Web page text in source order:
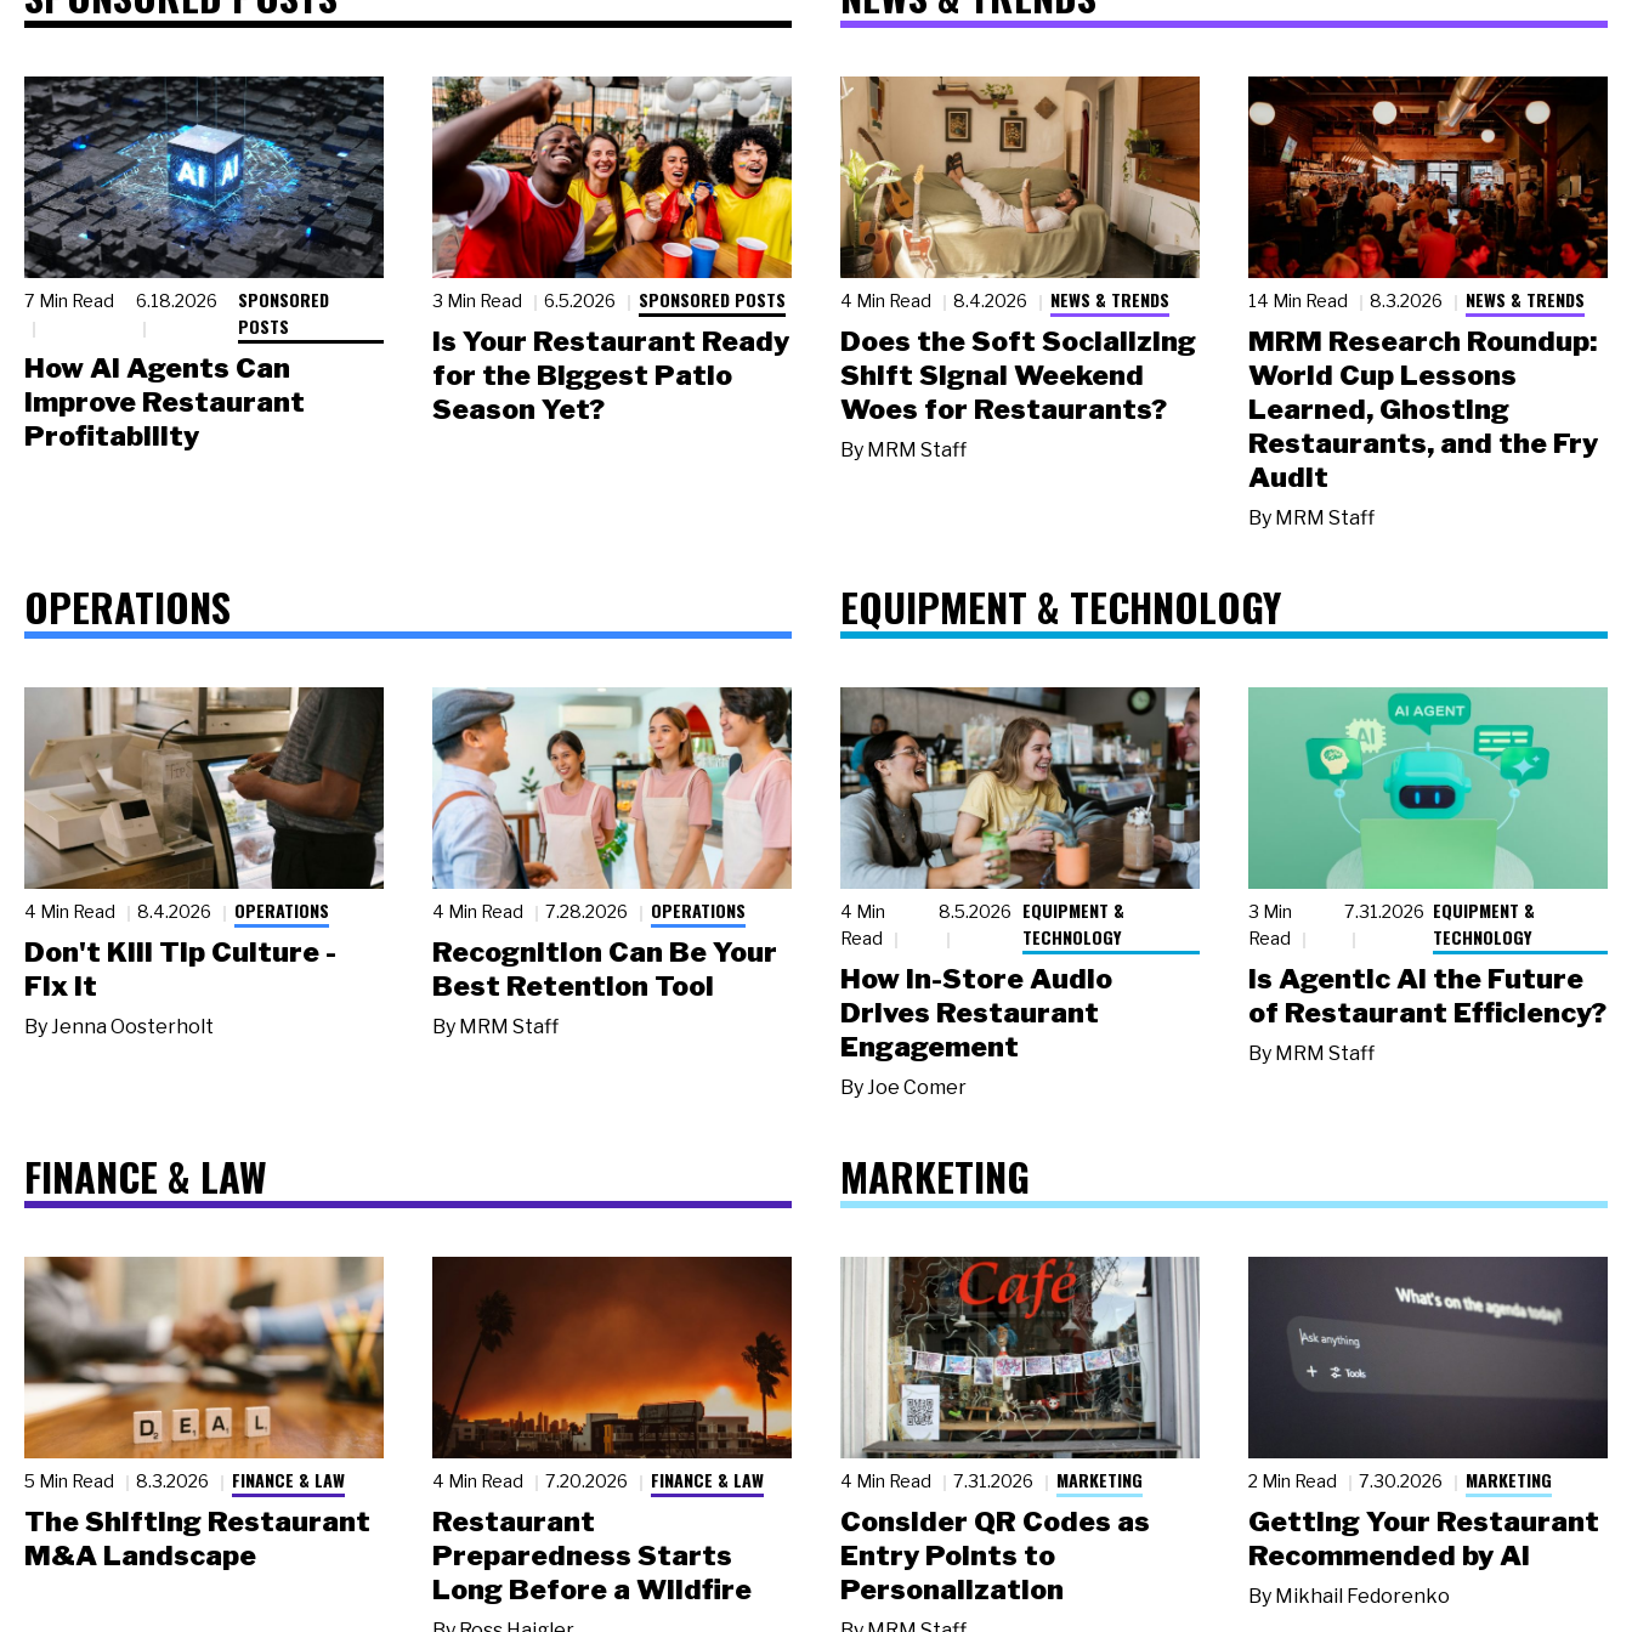
7 Min Read 6.18.2026
SPONSORED
POSTS
How AI Agents Can
Improve Restaurant
Profitability
3 Min Read 6.5.2026 SPONSORED POSTS
Is Your Restaurant Ready
for the Biggest Patio
Season Yet?
4 Min Read 8.4.2026 NEWS & TRENDS
Does the Soft Socializing
Shift Signal Weekend
Woes for Restaurants?
By MRM Staff
14 Min Read 8.3.2026 NEWS & TRENDS
MRM Research Roundup:
World Cup Lessons
Learned, Ghosting
Restaurants, and the Fry
Audit
By MRM Staff
OPERATIONS
4 Min Read 8.4.2026 OPERATIONS
Don't Kill Tip Culture -
Fix It
ByJenna Oosterholt
4 Min Read 7.28.2026 OPERATIONS
Recognition Can Be Your
Best Retention Tool
By MRM Staff
EQUIPMENT & TECHNOLOGY
4 Min
Read
8.5.2026
EQUIPMENT &
TECHNOLOGY
How In-Store Audio
Drives Restaurant
Engagement
ByJoe Comer
3 Min
Read
7.31.2026 EQUIPMENT &
TECHNOLOGY
Is Agentic AI the Future
of Restaurant Efficiency?
By MRM Staff
FINANCE & LAW
5 Min Read 8.3.2026 FINANCE & LAW
The Shifting Restaurant
M&A Landscape
4 Min Read 7.20.2026 FINANCE & LAW
Restaurant
Preparedness Starts
Long Before a Wildfire
MARKETING
4 Min Read 7.31.2026 MARKETING
Consider QR Codes as
Entry Points to
Personalization
2 Min Read 7.30.2026 MARKETING
Getting Your Restaurant
Recommended by AI
By Mikhail Fedorenko